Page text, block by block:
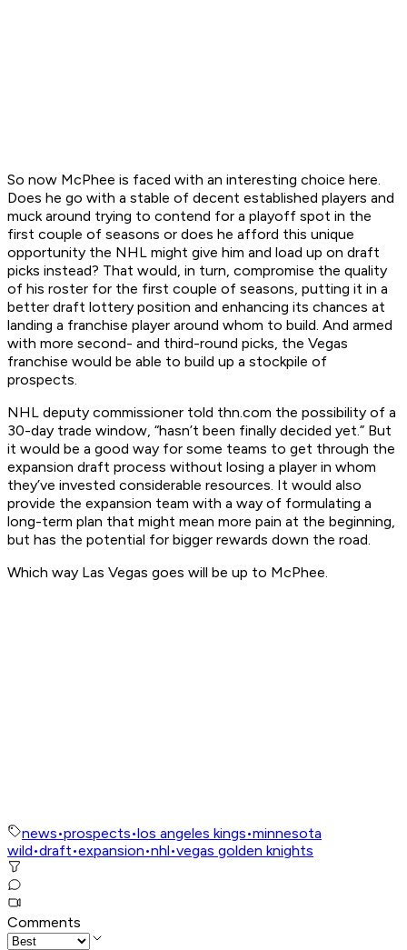
So now McPhee is faced with an interesting choice here.
Does he go with a stable of decent established players and
muck around trying to contend for a playoff spot in the
first couple of seasons or does he afford this unique
opportunity the NHL might give him and load up on draft
picks instead? That would, in turn, compromise the quality
of his roster for the first couple of seasons, putting it in a
better draft lottery position and enhancing its chances at
landing a franchise player around whom to build. And armed
with more second- and third-round picks, the Vegas
franchise would be able to build up a stockpile of
prospects.
NHL deputy commissioner told thn.com the possibility of a
30-day trade window, “hasn’t been finally decided yet.” But
it would be a good way for some teams to get through the
expansion draft process without losing a player in whom
they’ve invested considerable resources. It would also
provide the expansion team with a way of formulating a
long-term plan that might mean more pain at the beginning,
but has the potential for bigger rewards down the road.
Which way Las Vegas goes will be up to McPhee.
news•prospects•los angeles kings•minnesota
wild•draft•expansion•nhl•vegas golden knights
Comments